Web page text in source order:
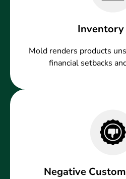
Inventory
Mold renders products
financial setbacks
Negative